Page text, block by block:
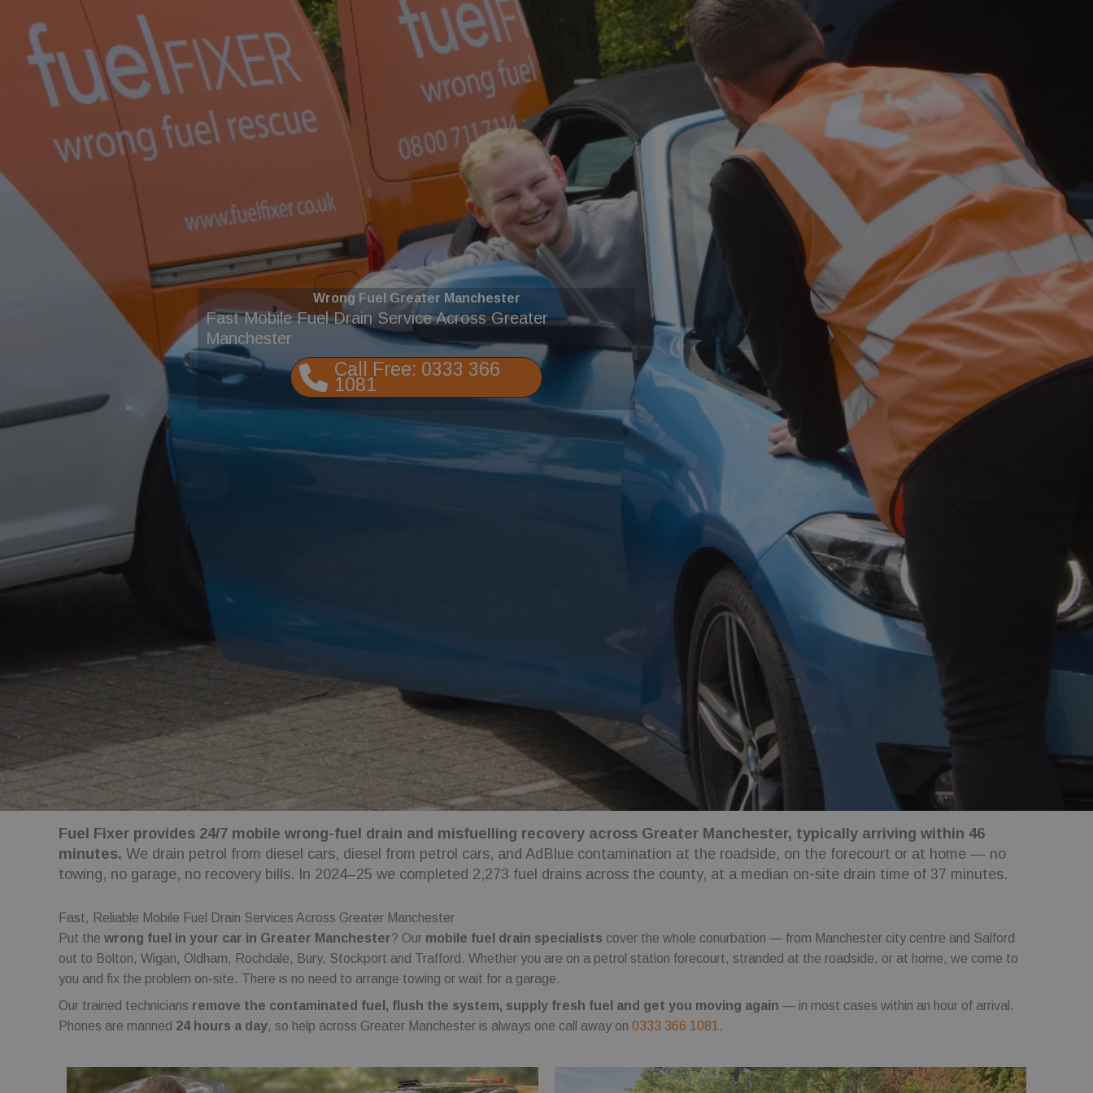
Wrong Fuel Greater Manchester
Fast Mobile Fuel Drain Service Across Greater
Manchester
Call Free: 0333 366
1081
Fuel Fixer provides 24/7 mobile wrong-fuel drain and misfuelling recovery across Greater Manchester, typically arriving within 46
minutes. We drain petrol from diesel cars, diesel from petrol cars, and AdBlue contamination at the roadside, on the forecourt or at home — no
towing, no garage, no recovery bills. In 2024–25 we completed 2,273 fuel drains across the county, at a median on-site drain time of 37 minutes.
Fast, Reliable Mobile Fuel Drain Services Across Greater Manchester
Put the wrong fuel in your car in Greater Manchester? Our mobile fuel drain specialists cover the whole conurbation — from Manchester city centre and Salford
out to Bolton, Wigan, Oldham, Rochdale, Bury, Stockport and Trafford. Whether you are on a petrol station forecourt, stranded at the roadside, or at home, we come to
you and fix the problem on-site. There is no need to arrange towing or wait for a garage.
Our trained technicians remove the contaminated fuel, flush the system, supply fresh fuel and get you moving again — in most cases within an hour of arrival.
Phones are manned 24 hours a day, so help across Greater Manchester is always one call away on 0333 366 1081 .